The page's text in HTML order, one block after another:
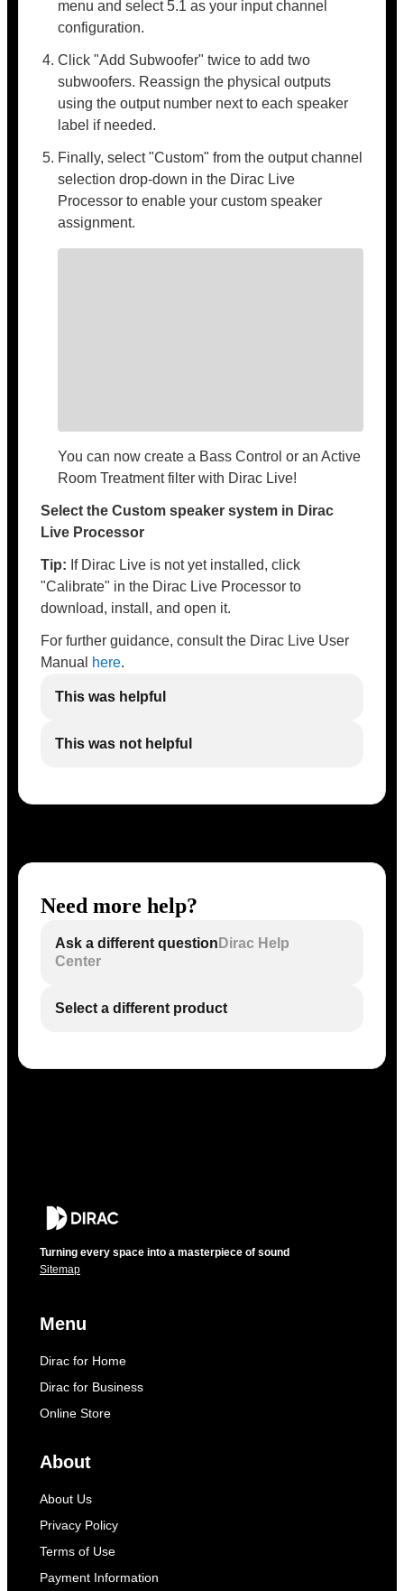
menu and select 5.1 as your input channel
configuration.
Click "Add Subwoofer" twice to add two
subwoofers. Reassign the physical outputs
using the output number next to each speaker
label if needed.
Finally, select "Custom" from the output channel
selection drop-down in the Dirac Live
Processor to enable your custom speaker
assignment.
You can now create a Bass Control or an Active
Room Treatment filter with Dirac Live!
Select the Custom speaker system in Dirac
Live Processor
Tip: If Dirac Live is not yet installed, click
"Calibrate" in the Dirac Live Processor to
download, install, and open it.
For further guidance, consult the Dirac Live User
Manual
here.
This was helpful
This was not helpful
Need more help?
Ask a different question Dirac Help
Center
Select a different product
Turning every space into a masterpiece of sound
Sitemap
Menu
Dirac for Home
Dirac for Business
Online Store
About
About Us
Privacy Policy
Terms of Use
Payment Information